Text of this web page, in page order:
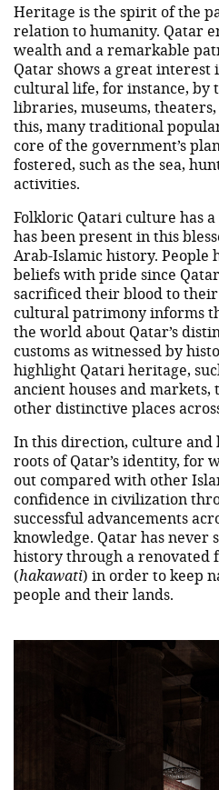
Heritage is the spirit of the
relation to humanity. Qatar
wealth and a remarkable
Qatar shows a great
cultural life, for instance, by
libraries, museums,
this, many traditional
core of the government’s
fostered, such as the sea,
activities.
Folkloric Qatari culture has
has been present in this
Arab-Islamic history. People
beliefs with pride since
sacrificed their blood to
cultural patrimony informs
the world about Qatar’s
customs as witnessed by
highlight Qatari heritage,
ancient houses and markets,
other distinctive places
In this direction, culture and
roots of Qatar’s identity, for
out compared with other
confidence in civilization
successful advancements
knowledge. Qatar has never
history through a renovated
(hakawati) in order to keep
people and their lands.